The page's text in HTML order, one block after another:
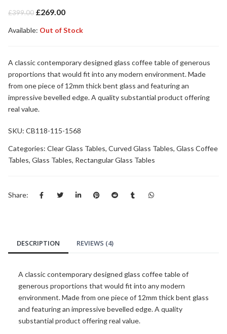
out of 5
based on
ratings
£399.00 Original
was:
£269.00Current
is:
Available: Out of Stock
A classic contemporary designed glass coffee table of generous
proportions that would fit into any modern environment. Made
from one piece of 12mm thick bent glass and featuring an
impressive bevelled edge. A quality substantial product offering
real value.
SKU: CB118-115-1568
Categories: Clear Glass Tables, Curved Glass Tables, Glass Coffee
Tables, Glass Tables, Rectangular Glass Tables
Share:
DESCRIPTION REVIEWS (4)
A classic contemporary designed glass coffee table of
generous proportions that would fit into any modern
environment. Made from one piece of 12mm thick bent glass
and featuring an impressive bevelled edge. A quality
substantial product offering real value.